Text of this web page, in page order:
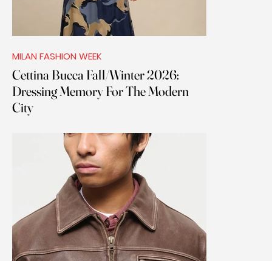
MILAN FASHION WEEK
Cettina Bucca Fall/Winter 2026:
Dressing Memory For The Modern
City